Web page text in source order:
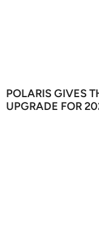
POLARIS GIVES
UPGRADE FOR